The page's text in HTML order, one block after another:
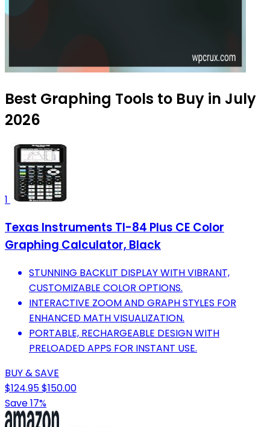
Best Graphing Tools to Buy in July
2026
1
Texas Instruments TI-84 Plus CE Color
Graphing Calculator, Black
STUNNING BACKLIT DISPLAY WITH VIBRANT,
CUSTOMIZABLE COLOR OPTIONS.
INTERACTIVE ZOOM AND GRAPH STYLES FOR
ENHANCED MATH VISUALIZATION.
PORTABLE, RECHARGEABLE DESIGN WITH
PRELOADED APPS FOR INSTANT USE.
BUY & SAVE
$124.95$150.00
Save 17%